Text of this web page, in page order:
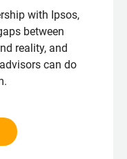
with Ipsos,
between
reality, and
can do